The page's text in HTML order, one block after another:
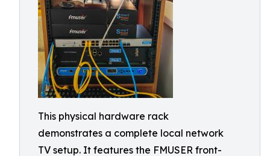
This physical hardware rack
demonstrates a complete local network
TV setup. It features the FMUSER front-